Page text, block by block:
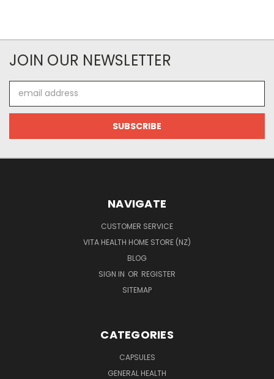
JOIN OUR NEWSLETTER
Address
NAVIGATE
CUSTOMER SERVICE
VITA HEALTH HOME STORE (NZ)
BLOG
SIGN IN OR REGISTER
SITEMAP
CATEGORIES
CAPSULES
GENERAL HEALTH